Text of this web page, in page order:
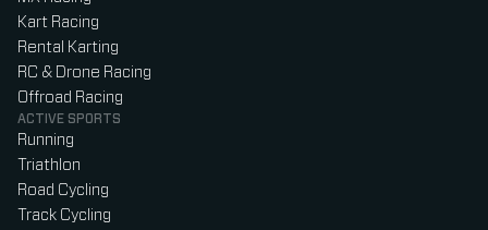
Kart Racing
Rental Karting
RC & Drone Racing
Offroad Racing
ACTIVE SPORTS
Running
Triathlon
Road Cycling
Track Cycling